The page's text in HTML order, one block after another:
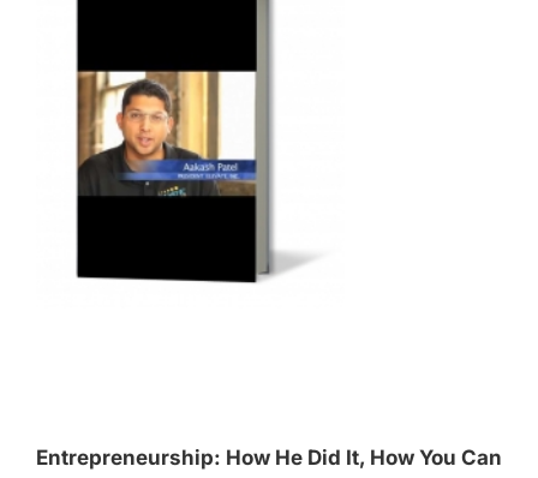
Entrepreneurship: How He Did It, How You Can